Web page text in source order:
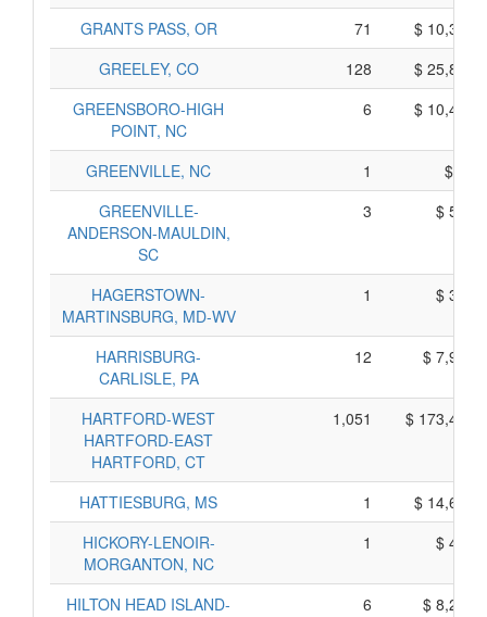
GRANTS PASS, OR 71
$
GREELEY, CO
128
$
GREENSBORO-HIGH
POINT, NC
6 $
GREENVILLE, NC 1
$
GREENVILLE-
ANDERSON-MAULDIN,
SC
3 $
HAGERSTOWN-
MARTINSBURG, MD-WV
1 $
HARRISBURG-
CARLISLE, PA
12 $
HARTFORD-WEST
HARTFORD-EAST
HARTFORD, CT
1,051 $
HATTIESBURG, MS 1
$
HICKORY-LENOIR-
MORGANTON, NC
1 $
HILTON HEAD ISLAND-
6 $